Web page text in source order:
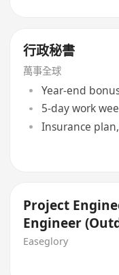
行政秘書
萬事全球
Year-end
5-day work
Insurance
Project
Engineer
Easeglory